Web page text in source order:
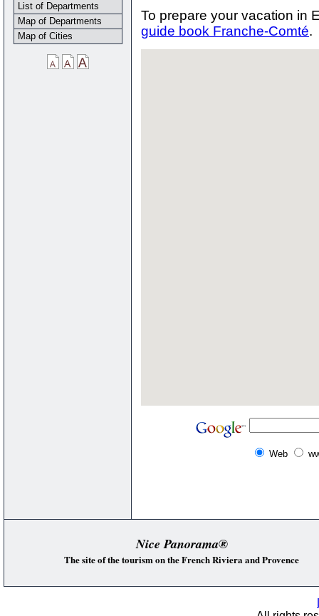
To prepare your vacation in
guide book Franche-Comté.
Web
List of Departments
Map of Departments
Map of Cities
Nice Panorama®
The site of the tourism on the French Riviera and Provence